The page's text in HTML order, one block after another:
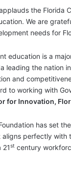
the Florida
We are
needs for
education is a
leading the
and
to working with
for Innovation,
has set
perfectly with
21st century